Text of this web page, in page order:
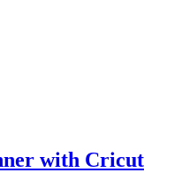
with Cricut